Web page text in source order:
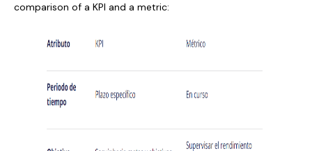
comparison of a KPI and a metric: